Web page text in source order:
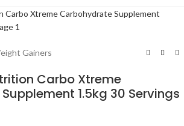
Gainers
Carbo Xtreme
1.5kg 30 Servings